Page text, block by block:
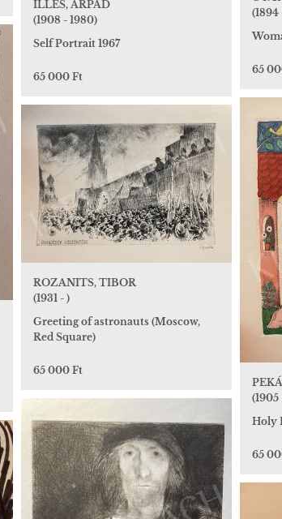
ILLÉS, ÁRPÁD
(1908 - 1980)
Self Portrait 1967
65 000 Ft
(1894
65
(1905
Holy
65
ROZANITS, TIBOR
(1931 - )
Greeting of astronauts (Moscow,
Red Square)
65 000 Ft